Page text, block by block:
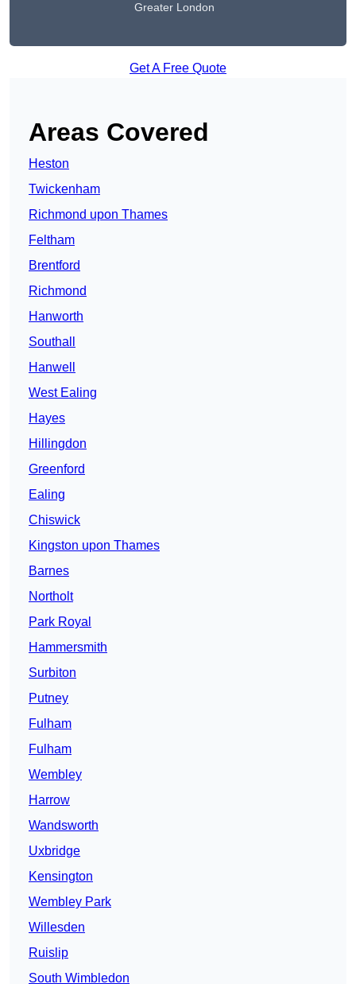
Greater London
Get A Free Quote
Areas Covered
Heston
Twickenham
Richmond upon Thames
Feltham
Brentford
Richmond
Hanworth
Southall
Hanwell
West Ealing
Hayes
Hillingdon
Greenford
Ealing
Chiswick
Kingston upon Thames
Barnes
Northolt
Park Royal
Hammersmith
Surbiton
Putney
Fulham
Fulham
Wembley
Harrow
Wandsworth
Uxbridge
Kensington
Wembley Park
Willesden
Ruislip
South Wimbledon